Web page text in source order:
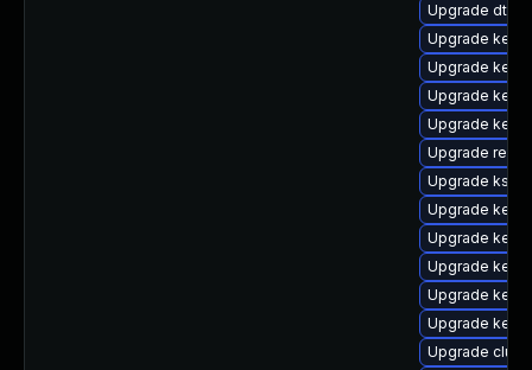
Upgrade dtb-
Upgrade
Upgrade
Upgrade
Upgrade
Upgrade
Upgrade
Upgrade
Upgrade
Upgrade
Upgrade
Upgrade
Upgrade